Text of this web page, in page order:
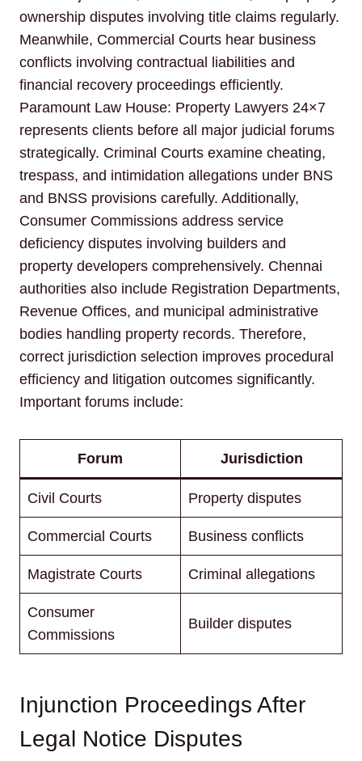
ownership disputes involving title claims regularly.
Meanwhile, Commercial Courts hear business
conflicts involving contractual liabilities and
financial recovery proceedings efficiently.
Paramount Law House: Property Lawyers 24×7
represents clients before all major judicial forums
strategically. Criminal Courts examine cheating,
trespass, and intimidation allegations under BNS
and BNSS provisions carefully. Additionally,
Consumer Commissions address service
deficiency disputes involving builders and
property developers comprehensively. Chennai
authorities also include Registration Departments,
Revenue Offices, and municipal administrative
bodies handling property records. Therefore,
correct jurisdiction selection improves procedural
efficiency and litigation outcomes significantly.
Important forums include:
Forum Jurisdiction
Civil Courts Property disputes
Commercial Courts Business conflicts
Magistrate Courts Criminal allegations
Consumer
Commissions
Builder disputes
Injunction Proceedings After
Legal Notice Disputes